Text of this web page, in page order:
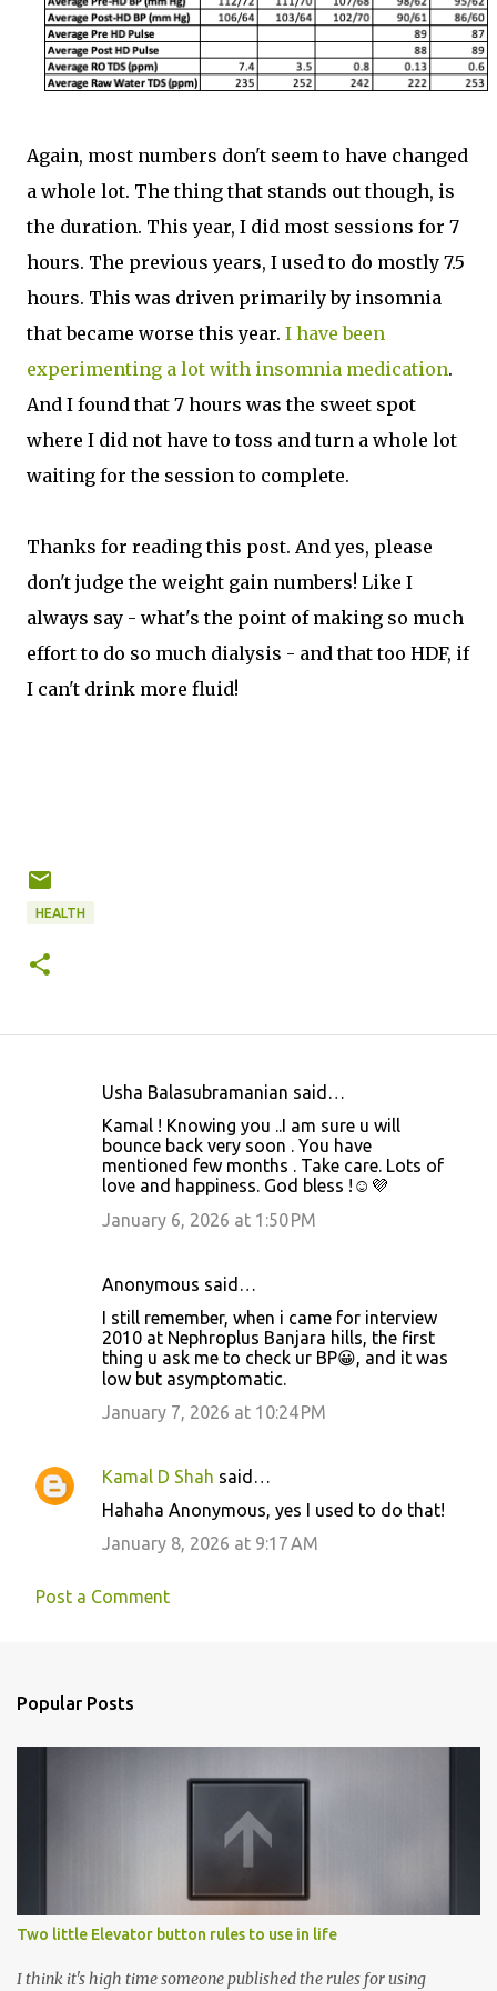
Again, most numbers don't seem to have changed
a whole lot. The thing that stands out though, is
the duration. This year, I did most sessions for 7
hours. The previous years, I used to do mostly 7.5
hours. This was driven primarily by insomnia
that became worse this year. I have been
experimenting a lot with insomnia medication.
And I found that 7 hours was the sweet spot
where I did not have to toss and turn a whole lot
waiting for the session to complete.
Thanks for reading this post. And yes, please
don't judge the weight gain numbers! Like I
always say - what's the point of making so much
effort to do so much dialysis - and that too HDF, if
I can't drink more fluid!
HEALTH
Usha Balasubramanian said…
Kamal ! Knowing you ..I am sure u will
bounce back very soon . You have
mentioned few months . Take care. Lots of
love and happiness. God bless !☺️💜
January 6, 2026 at 1:50 PM
Anonymous said…
I still remember, when i came for interview
2010 at Nephroplus Banjara hills, the first
thing u ask me to check ur BP😀, and it was
low but asymptomatic.
January 7, 2026 at 10:24 PM
Kamal D Shah said…
Hahaha Anonymous, yes I used to do that!
January 8, 2026 at 9:17 AM
Post a Comment
Popular Posts
Two little Elevator button rules to use in life
I think it's high time someone published the rules for using